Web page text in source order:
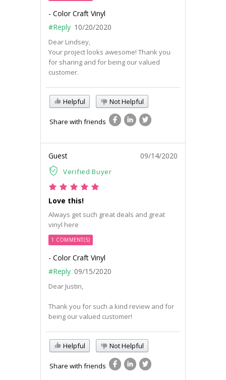
- Color Craft Vinyl
#Reply 10/20/2020
Dear Lindsey,
Your project looks awesome! Thank you
for sharing and for being our valued
customer.
Helpful Not Helpful
Share with friends
Guest
Verified Buyer
09/14/2020
Love this!
Always get such great deals and great
vinyl here
1 COMMENT(S)
- Color Craft Vinyl
#Reply 09/15/2020
Dear Justin,
Thank you for such a kind review and for
being our valued customer!
Helpful Not Helpful
Share with friends